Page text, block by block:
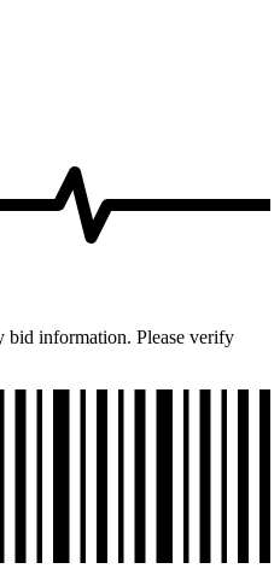
bid information. Please verify